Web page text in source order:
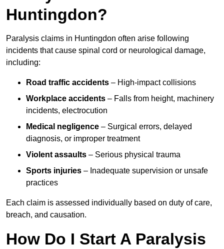
Huntingdon?
Paralysis claims in Huntingdon often arise following
incidents that cause spinal cord or neurological damage,
including:
Road traffic accidents – High-impact collisions
Workplace accidents – Falls from height, machinery
incidents, electrocution
Medical negligence – Surgical errors, delayed
diagnosis, or improper treatment
Violent assaults – Serious physical trauma
Sports injuries – Inadequate supervision or unsafe
practices
Each claim is assessed individually based on duty of care,
breach, and causation.
How Do I Start A Paralysis